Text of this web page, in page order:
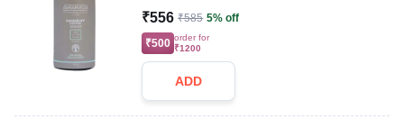
₹556 ₹585 5% off
₹500 order for
₹1200
ADD